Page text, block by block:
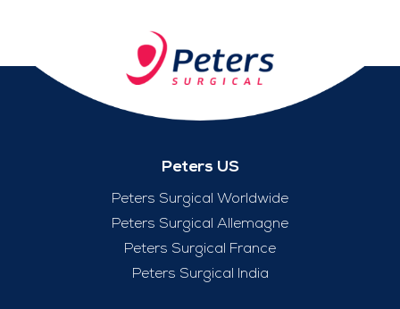
Peters US
Peters Surgical Worldwide
Peters Surgical Allemagne
Peters Surgical France
Peters Surgical India